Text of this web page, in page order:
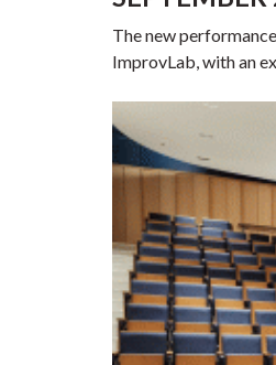
The new
ImprovLab, with an